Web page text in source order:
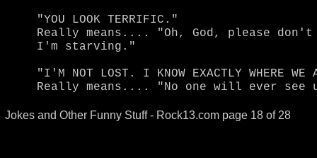
"YOU LOOK TERRIFIC."
Really means.... "Oh, God, please
I'm starving."
"I'M NOT LOST. I KNOW EXACTLY WHERE WE
Jokes and Other Funny Stuff - Rock13.com page 18 of 28